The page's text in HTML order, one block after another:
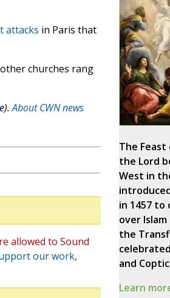
attacks in Paris that
churches rang
About CWN news
allowed to Sound
our work,
The
the Lord
West in
in 1457
over
the
and
Learn